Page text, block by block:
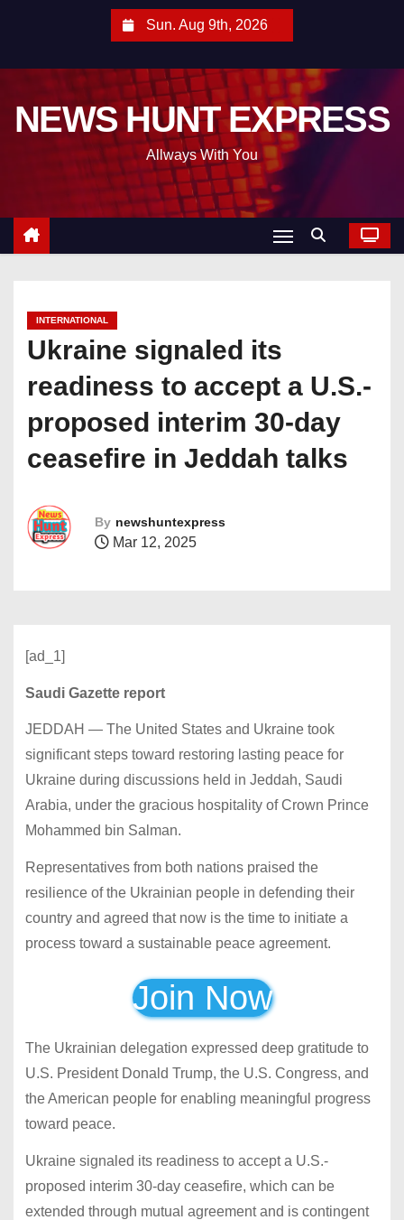
Sun. Aug 9th, 2026
NEWS HUNT EXPRESS
Allways With You
INTERNATIONAL
Ukraine signaled its
readiness to accept a U.S.-
proposed interim 30-day
ceasefire in Jeddah talks
By newshuntexpress
Mar 12, 2025
[ad_1]
Saudi Gazette report
JEDDAH — The United States and Ukraine took
significant steps toward restoring lasting peace for
Ukraine during discussions held in Jeddah, Saudi
Arabia, under the gracious hospitality of Crown Prince
Mohammed bin Salman.
Representatives from both nations praised the
resilience of the Ukrainian people in defending their
country and agreed that now is the time to initiate a
process toward a sustainable peace agreement.
Join Now
The Ukrainian delegation expressed deep gratitude to
U.S. President Donald Trump, the U.S. Congress, and
the American people for enabling meaningful progress
toward peace.
Ukraine signaled its readiness to accept a U.S.-
proposed interim 30-day ceasefire, which can be
extended through mutual agreement and is contingent